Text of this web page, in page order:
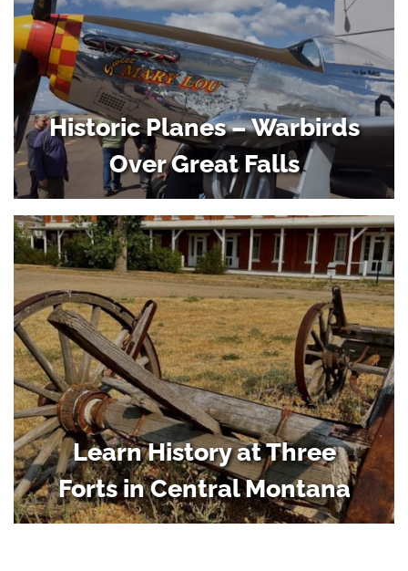
Historic Planes – Warbirds
Over Great Falls
Learn History at Three
Forts in Central Montana